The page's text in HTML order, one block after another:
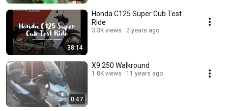
38:14
Honda C125 Super Cub Test
Ride
3.3K views 2 years ago
0:47
X9 250 Walkround
1.8K views 11 years ago